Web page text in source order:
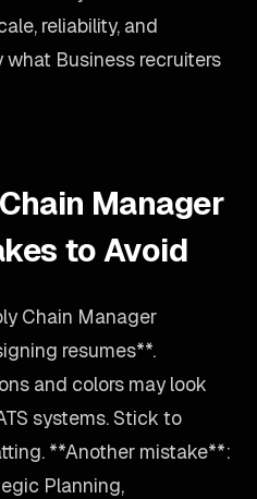
reliability, and
Business recruiters
Manager
to Avoid
Chain Manager
resumes**.
and colors may look
systems. Stick to
**Another mistake**:
Planning,